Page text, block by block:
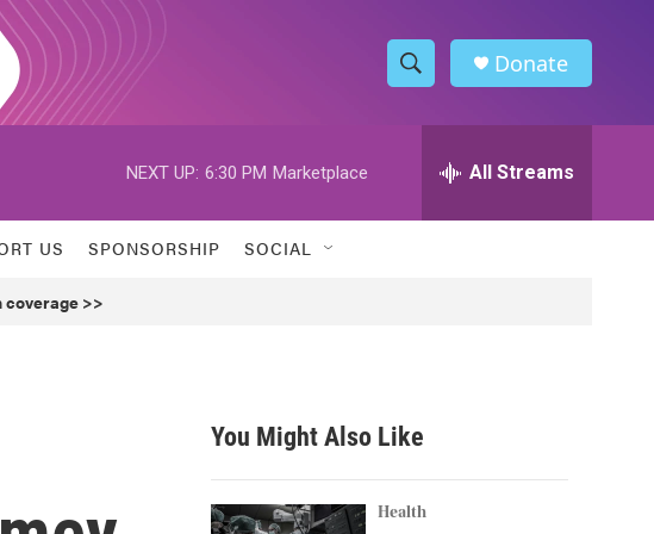
S
h
w
h
h
Donate
NEXT UP: 6:30 PM Marketplace All Streams
US SPONSORSHIP SOCIAL
coverage >>
You Might Also Like
Health